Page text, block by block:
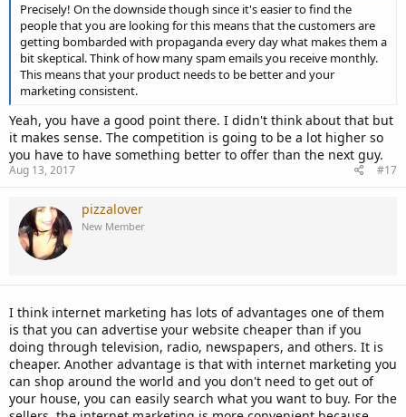
Precisely! On the downside though since it's easier to find the
people that you are looking for this means that the customers are
getting bombarded with propaganda every day what makes them a
bit skeptical. Think of how many spam emails you receive monthly.
This means that your product needs to be better and your
marketing consistent.
Yeah, you have a good point there. I didn't think about that but
it makes sense. The competition is going to be a lot higher so
you have to have something better to offer than the next guy.
Aug 13, 2017 #17
pizzalover
New Member
I think internet marketing has lots of advantages one of them
is that you can advertise your website cheaper than if you
doing through television, radio, newspapers, and others. It is
cheaper. Another advantage is that with internet marketing you
can shop around the world and you don't need to get out of
your house, you can easily search what you want to buy. For the